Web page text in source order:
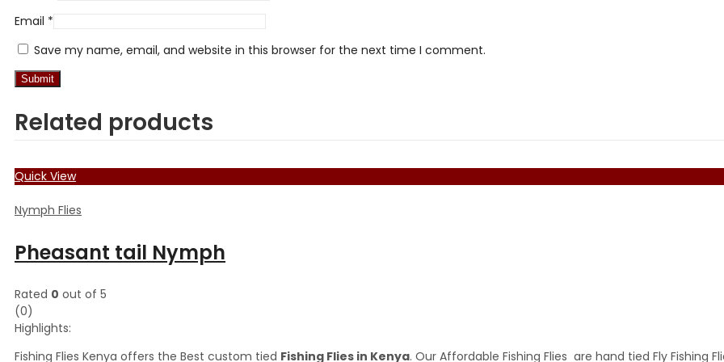
Email *
Save my name, email, and website in this browser for the next time I comment.
Related products
Quick View
Nymph Flies
Pheasant tail Nymph
Rated 0 out of 5
(0)
Highlights:
Fishing Flies Kenya offers the Best custom tied Fishing Flies in Kenya. Our Affordable Fishing Flies are hand tied Fly Fishing